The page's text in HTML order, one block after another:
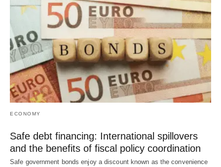
ECONOMY
Safe debt financing: International spillovers
and the benefits of fiscal policy coordination
Safe government bonds enjoy a discount known as the convenience